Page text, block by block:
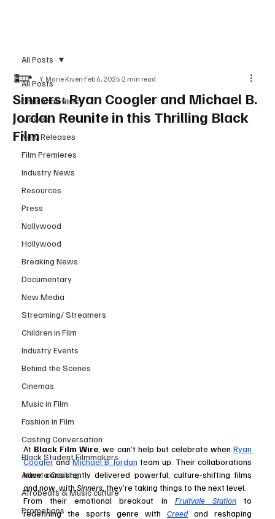
All Posts
Christmas films
Movies
New Releases
Film Premieres
Industry News
Resources
Press
Nollywood
Hollywood
Breaking News
Documentary
New Media
Streaming/ Streamers
Children in Film
Industry Events
Behind the Scenes
Cinemas
Music in Film
Fashion in Film
Casting Conversation
Black Student Filmmakers
Atlanta Casting
Afrobeats & Music culture
Promotions
All Posts
Sinners: Ryan Coogler and Michael B.
Jordan Reunite in this Thrilling Black
Film
Y. Marie Kiven Feb 6, 2025 2 min read
At Black Film Wire , we can’t help but celebrate when Ryan
Coogler and Michael B. Jordan team up. Their collaborations
have consistently delivered powerful, culture-shifting films
and now, with Sinners , they’re taking things to the next level.
From their emotional breakout in Fruitvale Station to
redefining the sports genre with Creed and reshaping